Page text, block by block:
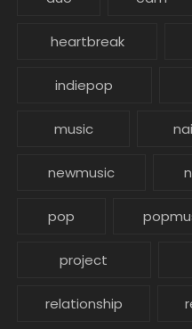
heartbreak
indiepop
music
newmusic
pop
project
relationship